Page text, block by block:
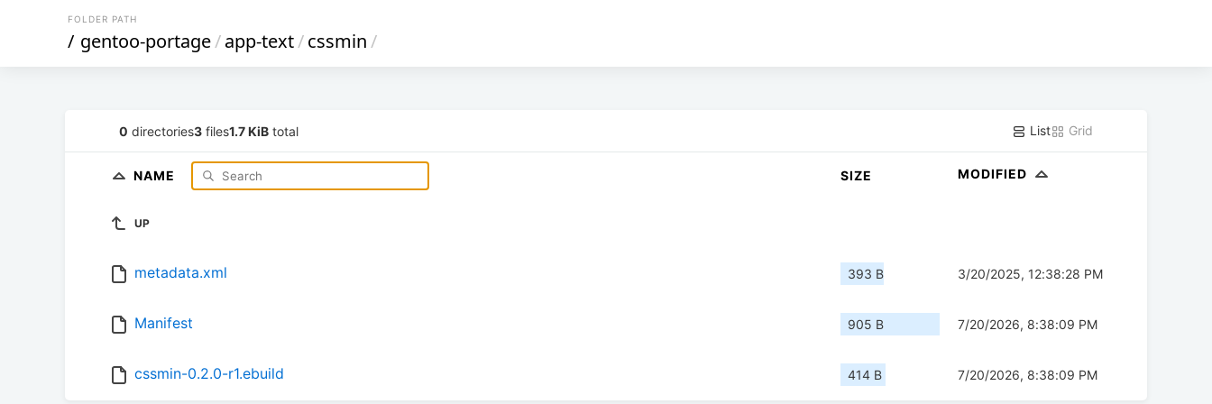
FOLDER PATH
/ gentoo-portage/app-text/cssmin/
0 directories3 files1.7 KiB total List Grid
NAME SIZE MODIFIED
UP
metadata.xml 393 B 3/20/2025, 12:38:28 PM
Manifest 905 B 7/20/2026, 8:38:09 PM
cssmin-0.2.0-r1.ebuild 414 B 7/20/2026, 8:38:09 PM